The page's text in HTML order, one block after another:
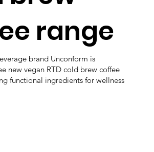
range
brand Unconform is
new vegan RTD cold brew coffee
functional ingredients for wellness